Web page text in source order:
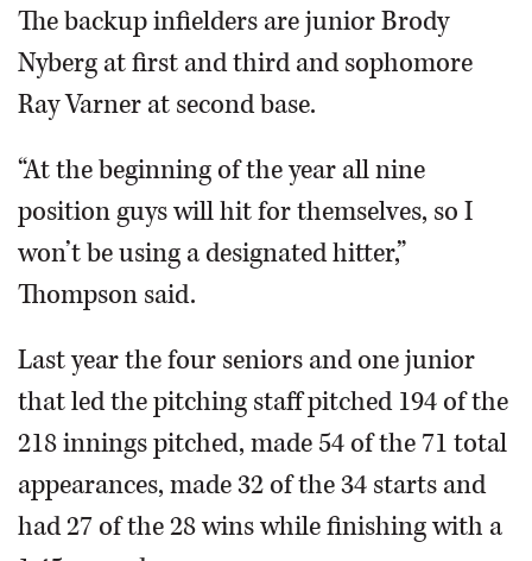
The backup infielders are junior Brody
Nyberg at first and third and sophomore
Ray Varner at second base.
“At the beginning of the year all nine
position guys will hit for themselves, so I
won’t be using a designated hitter,”
Thompson said.
Last year the four seniors and one junior
that led the pitching staff pitched 194 of the
218 innings pitched, made 54 of the 71 total
appearances, made 32 of the 34 starts and
had 27 of the 28 wins while finishing with a